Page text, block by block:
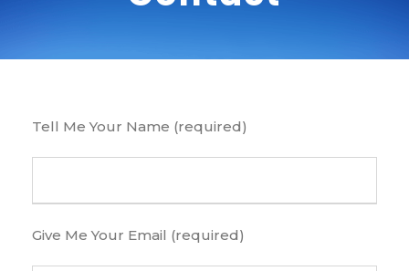
Tell Me Your Name (required)
Give Me Your Email (required)